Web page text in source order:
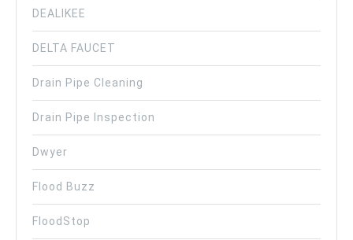
DEALIKEE
DELTA FAUCET
Drain Pipe Cleaning
Drain Pipe Inspection
Dwyer
Flood Buzz
FloodStop